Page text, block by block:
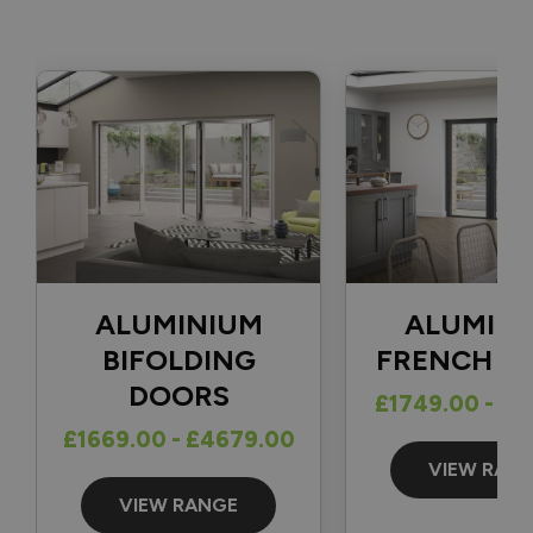
solution for securing a traffic door that opens in the
opposite direction, as the best option depends on factors
such as the position of the frame and how far back the door
can open. The most common solutions we see are either a
cabin hook or a door stop fitted to the patio and the
bottom of the door.
Thank you again for your review and for choosing Vufold.
The Vufold TeamALUMINIUM
BIFOLDING
DOORS
£1669.00 - £4679.00
VIEW RANGE
FRENCH
£1749.00 -
VIEW